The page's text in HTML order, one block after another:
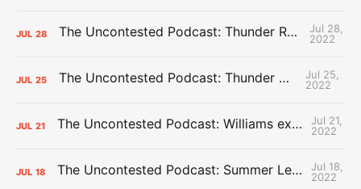
JUL 28 The Uncontested Podcast: Thunder Rebuild Check-In with Dan Favale
Jul 28,
2022
JUL 25 The Uncontested Podcast: Thunder Mid-Summer Over/Unders
Jul 25,
2022
JUL 21 The Uncontested Podcast: Williams extension + OKC vs Houston Roster
Jul 21,
2022
JUL 18 The Uncontested Podcast: Summer League Takeaways + Roster Crunch
Jul 18,
2022